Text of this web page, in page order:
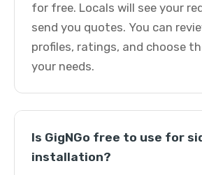
for free. Locals will see your
send you quotes. You can
profiles, ratings, and choose
your needs.
Is GigNGo free to use for
installation?